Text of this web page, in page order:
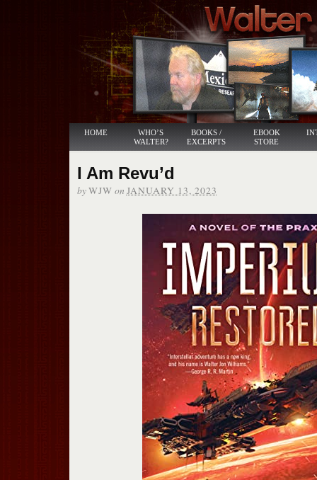
HOME
WHO’S
WALTER?
BOOKS /
EXCERPTS
EBOOK
STORE
I Am Revu’d
byWJW on JANUARY 13, 2023